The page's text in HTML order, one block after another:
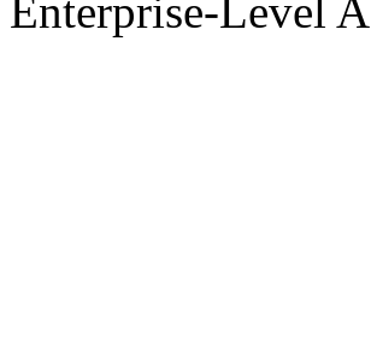
Enterprise-Level